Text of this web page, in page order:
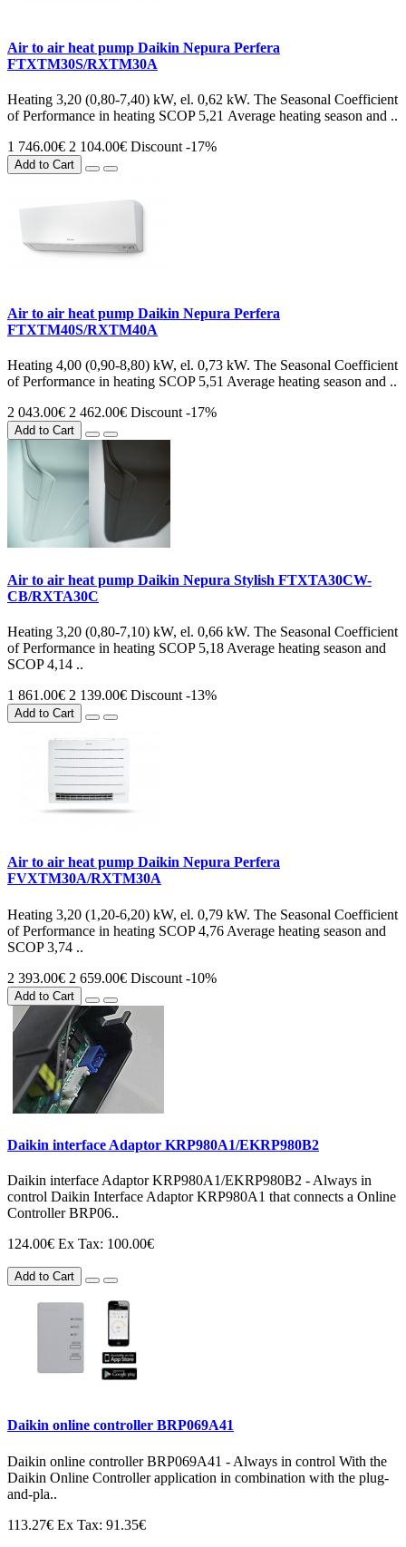
Air to air heat pump Daikin Nepura Perfera
FTXTM30S/RXTM30A
Heating 3,20 (0,80-7,40) kW, el. 0,62 kW. The Seasonal Coefficient
of Performance in heating SCOP 5,21 Average heating season and ..
1 746.00€ 2 104.00€ Discount -17%
Add to Cart
Air to air heat pump Daikin Nepura Perfera
FTXTM40S/RXTM40A
Heating 4,00 (0,90-8,80) kW, el. 0,73 kW. The Seasonal Coefficient
of Performance in heating SCOP 5,51 Average heating season and ..
2 043.00€ 2 462.00€ Discount -17%
Add to Cart
Air to air heat pump Daikin Nepura Stylish FTXTA30CW-
CB/RXTA30C
Heating 3,20 (0,80-7,10) kW, el. 0,66 kW. The Seasonal Coefficient
of Performance in heating SCOP 5,18 Average heating season and
SCOP 4,14 ..
1 861.00€ 2 139.00€ Discount -13%
Add to Cart
Air to air heat pump Daikin Nepura Perfera
FVXTM30A/RXTM30A
Heating 3,20 (1,20-6,20) kW, el. 0,79 kW. The Seasonal Coefficient
of Performance in heating SCOP 4,76 Average heating season and
SCOP 3,74 ..
2 393.00€ 2 659.00€ Discount -10%
Add to Cart
Daikin interface Adaptor KRP980A1/EKRP980B2
Daikin interface Adaptor KRP980A1/EKRP980B2 - Always in
control Daikin Interface Adaptor KRP980A1 that connects a Online
Controller BRP06..
124.00€ Ex Tax: 100.00€
Add to Cart
Daikin online controller BRP069A41
Daikin online controller BRP069A41 - Always in control With the
Daikin Online Controller application in combination with the plug-
and-pla..
113.27€ Ex Tax: 91.35€